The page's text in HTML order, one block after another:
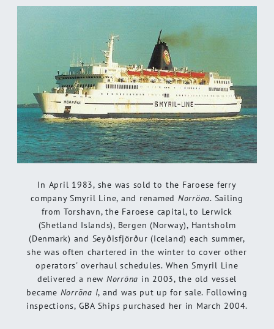
In April 1983, she was sold to the Faroese ferry
company Smyril Line, and renamed Norröna. Sailing
from Torshavn, the Faroese capital, to Lerwick
(Shetland Islands), Bergen (Norway), Hantsholm
(Denmark) and Seyðisfjörður (Iceland) each summer,
she was often chartered in the winter to cover other
operators' overhaul schedules. When Smyril Line
delivered a new Norröna in 2003, the old vessel
became Norröna I, and was put up for sale. Following
inspections, GBA Ships purchased her in March 2004.